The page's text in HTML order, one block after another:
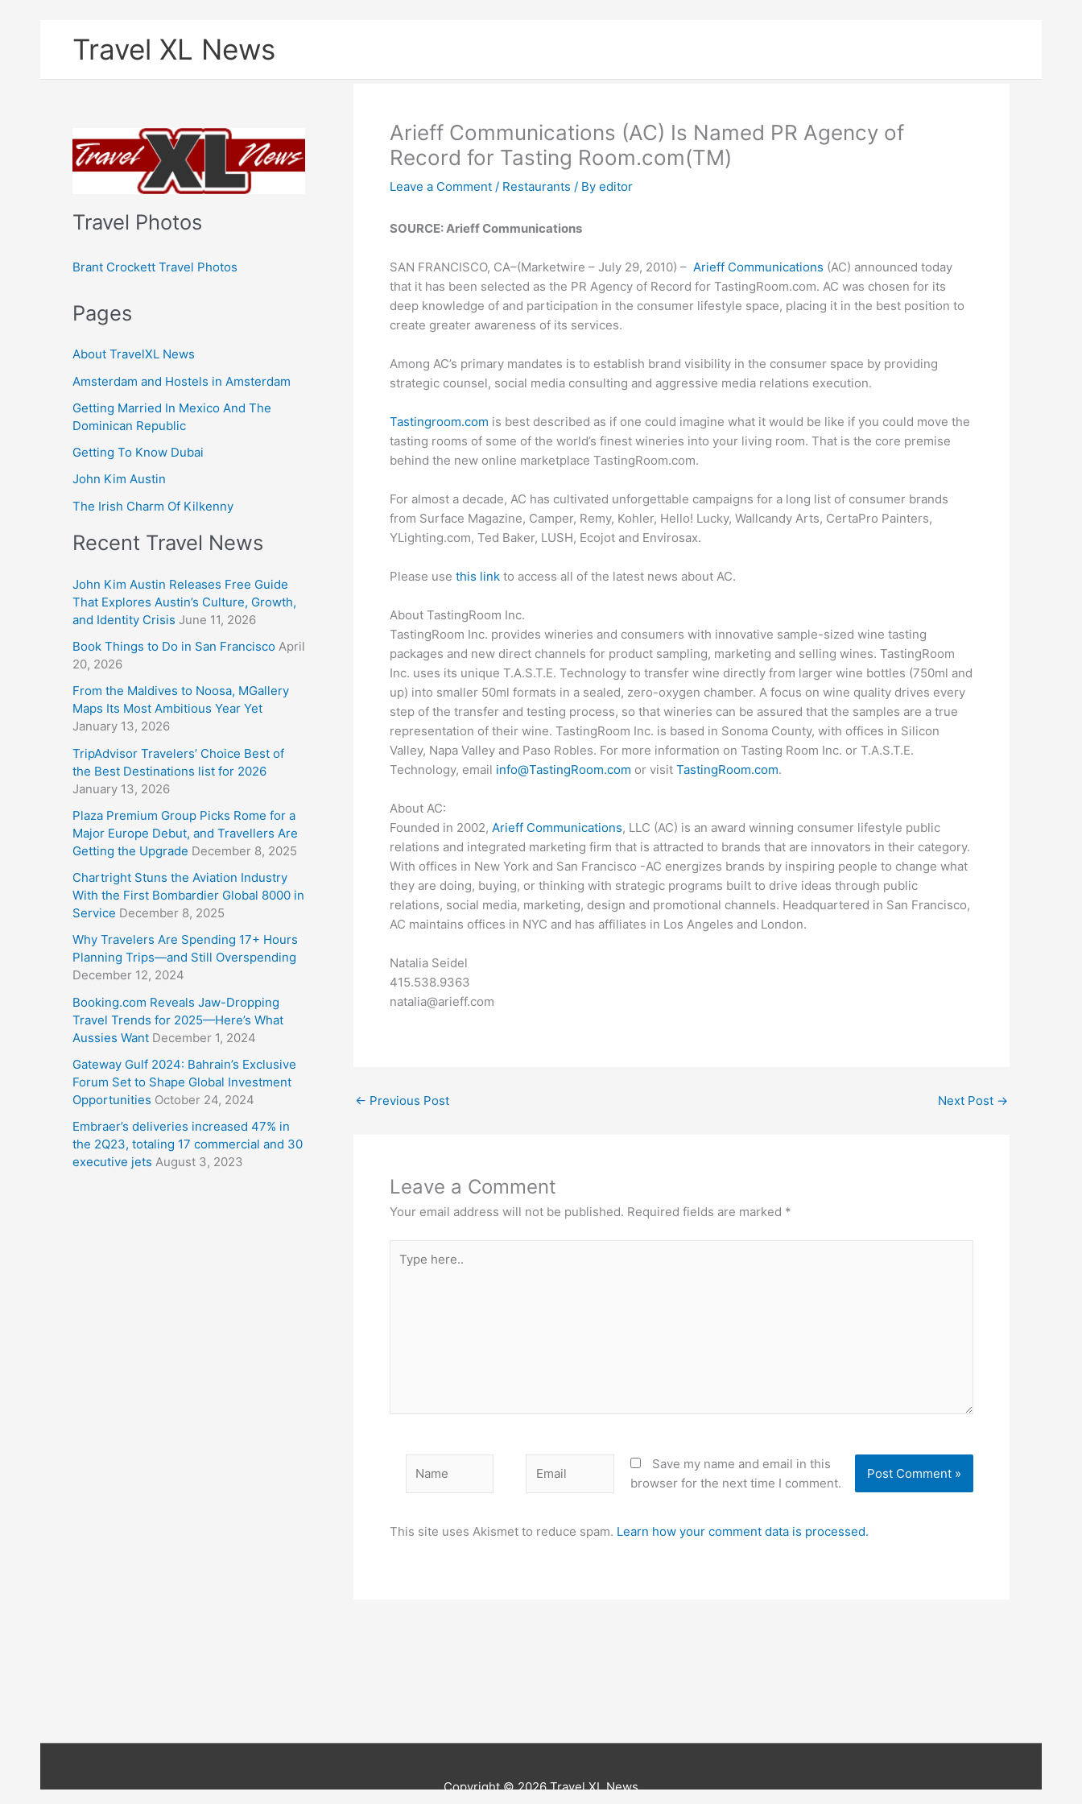
Travel XL News
Travel Photos
Brant Crockett Travel Photos
Pages
About TravelXL News
Amsterdam and Hostels in Amsterdam
Getting Married In Mexico And The
Dominican Republic
Getting To Know Dubai
John Kim Austin
The Irish Charm Of Kilkenny
Recent Travel News
John Kim Austin Releases Free Guide
That Explores Austin’s Culture, Growth,
and Identity Crisis June 11, 2026
Book Things to Do in San Francisco April
20, 2026
From the Maldives to Noosa, MGallery
Maps Its Most Ambitious Year Yet
January 13, 2026
TripAdvisor Travelers’ Choice Best of
the Best Destinations list for 2026
January 13, 2026
Plaza Premium Group Picks Rome for a
Major Europe Debut, and Travellers Are
Getting the Upgrade December 8, 2025
Chartright Stuns the Aviation Industry
With the First Bombardier Global 8000 in
Service December 8, 2025
Why Travelers Are Spending 17+ Hours
Planning Trips—and Still Overspending
December 12, 2024
Booking.com Reveals Jaw-Dropping
Travel Trends for 2025—Here’s What
Aussies Want December 1, 2024
Gateway Gulf 2024: Bahrain’s Exclusive
Forum Set to Shape Global Investment
Opportunities October 24, 2024
Embraer’s deliveries increased 47% in
the 2Q23, totaling 17 commercial and 30
executive jets August 3, 2023
Arieff Communications (AC) Is Named PR Agency of
Record for Tasting Room.com(TM)
Leave a Comment / Restaurants / Byeditor
SOURCE: Arieff Communications
SAN FRANCISCO, CA–(Marketwire – July 29, 2010) –Arieff Communications (AC) announced today
that it has been selected as the PR Agency of Record for TastingRoom.com. AC was chosen for its
deep knowledge of and participation in the consumer lifestyle space, placing it in the best position to
create greater awareness of its services.
Among AC’s primary mandates is to establish brand visibility in the consumer space by providing
strategic counsel, social media consulting and aggressive media relations execution.
Tastingroom.com is best described as if one could imagine what it would be like if you could move the
tasting rooms of some of the world’s finest wineries into your living room. That is the core premise
behind the new online marketplace TastingRoom.com.
For almost a decade, AC has cultivated unforgettable campaigns for a long list of consumer brands
from Surface Magazine, Camper, Remy, Kohler, Hello! Lucky, Wallcandy Arts, CertaPro Painters,
YLighting.com, Ted Baker, LUSH, Ecojot and Envirosax.
Please usethis link to access all of the latest news about AC.
About TastingRoom Inc.
TastingRoom Inc. provides wineries and consumers with innovative sample-sized wine tasting
packages and new direct channels for product sampling, marketing and selling wines. TastingRoom
Inc. uses its unique T.A.S.T.E. Technology to transfer wine directly from larger wine bottles (750ml and
up) into smaller 50ml formats in a sealed, zero-oxygen chamber. A focus on wine quality drives every
step of the transfer and testing process, so that wineries can be assured that the samples are a true
representation of their wine. TastingRoom Inc. is based in Sonoma County, with offices in Silicon
Valley, Napa Valley and Paso Robles. For more information on Tasting Room Inc. or T.A.S.T.E.
Technology, email info@TastingRoom.com or visitTastingRoom.com.
About AC:
Founded in 2002,Arieff Communications, LLC (AC) is an award winning consumer lifestyle public
relations and integrated marketing firm that is attracted to brands that are innovators in their category.
With offices in New York and San Francisco -AC energizes brands by inspiring people to change what
they are doing, buying, or thinking with strategic programs built to drive ideas through public
relations, social media, marketing, design and promotional channels. Headquartered in San Francisco,
AC maintains offices in NYC and has affiliates in Los Angeles and London.
Natalia Seidel
415.538.9363
natalia@arieff.com
← Previous Post Next Post →
Leave a Comment
Your email address will not be published. Required fields are marked *
here..
Save my name and email in this
browser for the next time I comment.
This site uses Akismet to reduce spam. Learn how your comment data is processed.
Copyright © 2026Travel XL News